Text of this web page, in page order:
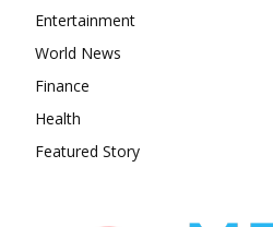
Entertainment
World News
Finance
Health
Featured Story